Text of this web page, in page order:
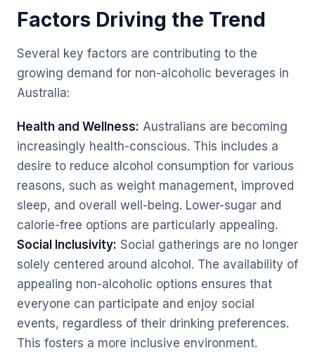
Factors Driving the Trend
Several key factors are contributing to the
growing demand for non-alcoholic beverages in
Australia:
Health and Wellness: Australians are becoming
increasingly health-conscious. This includes a
desire to reduce alcohol consumption for various
reasons, such as weight management, improved
sleep, and overall well-being. Lower-sugar and
calorie-free options are particularly appealing.
Social Inclusivity: Social gatherings are no longer
solely centered around alcohol. The availability of
appealing non-alcoholic options ensures that
everyone can participate and enjoy social
events, regardless of their drinking preferences.
This fosters a more inclusive environment.